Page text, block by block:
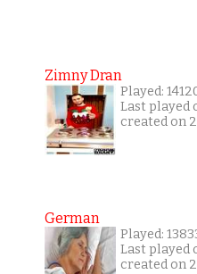
Zimny Dran
Played:
Last played
created on
German
Played:
Last played
created on